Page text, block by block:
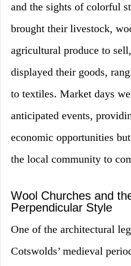
and the sights of colorful
brought their livestock,
agricultural produce to
displayed their goods,
to textiles. Market days
anticipated events,
economic opportunities
the local community to
Wool Churches and
Perpendicular Style
One of the architectural
Cotswolds’ medieval